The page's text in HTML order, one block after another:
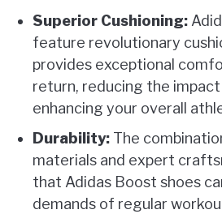
Superior Cushioning:
feature revolutionary
provides exceptional
return, reducing the impact
enhancing your overall
Durability: The
materials and expert
that Adidas Boost shoes
demands of regular